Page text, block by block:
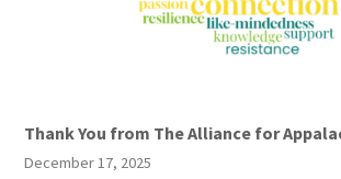
Thank You from The Alliance for
December 17, 2025